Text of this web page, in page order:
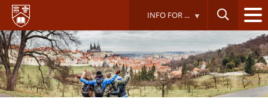
Skip
main
content
INFO FOR ...